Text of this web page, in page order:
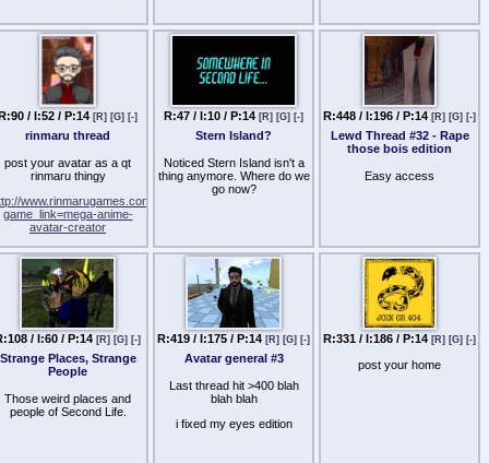
recommend any full-
LL body skins that
are freely available, has
many layers set for the
so that it can be edited
with ease, and so forth? I
want legal answers to that
should you answer
that.
/ I:52 / P:14 [R] [G] [-]
rinmaru thread
post your avatar as a qt
rinmaru thingy
www.rinmarugames.com/playgame.php?
game_link=mega-anime-
avatar-creator
R:47 / I:10 / P:14 [R] [G] [-]
Stern Island?
Noticed Stern Island isn't a
thing anymore. Where do we
go now?
R:448 / I:196 / P:14 [R] [G] [-]
Lewd Thread #32 - Rape
those bois edition
Easy access
/ I:60 / P:14 [R] [G] [-]
Strange Places, Strange
People
Those weird places and
people of Second Life.
R:419 / I:175 / P:14 [R] [G] [-]
Avatar general #3
Last thread hit >400 blah
blah blah
i fixed my eyes edition
R:331 / I:186 / P:14 [R] [G] [-]
post your home